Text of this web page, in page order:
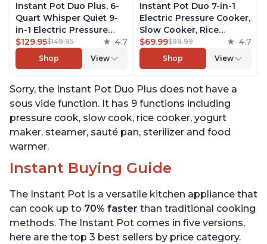
Instant Pot Duo Plus, 6-
Quart Whisper Quiet 9-
in-1 Electric Pressure
Cooker, Slow Cooker,
Rice Cooker, Steamer,
Sauté, Yogurt Maker,
App with 1900+ Recipes,
Stainless Steel
$129.95$149.95 4.7
Shop View
Instant Pot Duo 7-in-1
Electric Pressure Cooker,
Slow Cooker, Rice
Cooker, Steamer, Sauté,
Yogurt Maker, Warmer &
Sterilizer, Includes Free
Recipes, Stainless Steel,
6 Quart
$69.99$99.99 4.7
Shop View
Sorry, the Instant Pot Duo Plus does not have a
sous vide function. It has 9 functions including
pressure cook, slow cook, rice cooker, yogurt
maker, steamer, sauté pan, sterilizer and food
warmer.
Instant Buying Guide
The Instant Pot is a versatile kitchen appliance that
can cook up to 70% faster than traditional cooking
methods. The Instant Pot comes in five versions,
here are the top 3 best sellers by price category.